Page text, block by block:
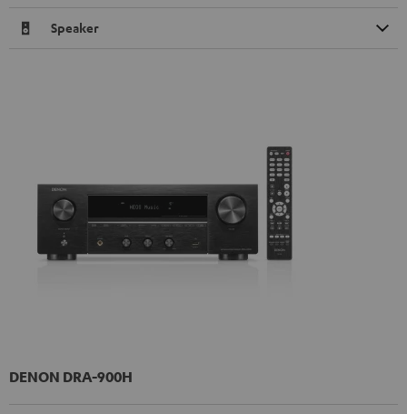
Speaker
DENON DRA-900H